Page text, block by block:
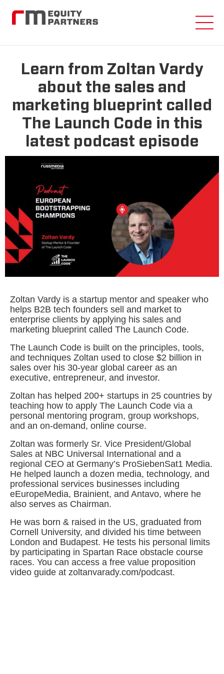
Learn from Zoltan Vardy
about the sales and
marketing blueprint called
The Launch Code in this
latest podcast episode
Zoltan Vardy is a startup mentor and speaker who
helps B2B tech founders sell and market to
enterprise clients by applying his sales and
marketing blueprint called The Launch Code.
The Launch Code is built on the principles, tools,
and techniques Zoltan used to close $2 billion in
sales over his 30-year global career as an
executive, entrepreneur, and investor.
Zoltan has helped 200+ startups in 25 countries by
teaching how to apply The Launch Code via a
personal mentoring program, group workshops,
and an on-demand, online course.
Zoltan was formerly Sr. Vice President/Global
Sales at NBC Universal International and a
regional CEO at Germany’s ProSiebenSat1 Media.
He helped launch a dozen media, technology, and
professional services businesses including
eEuropeMedia, Brainient, and Antavo, where he
also serves as Chairman.
He was born & raised in the US, graduated from
Cornell University, and divided his time between
London and Budapest. He tests his personal limits
by participating in Spartan Race obstacle course
races. You can access a free value proposition
video guide at zoltanvarady.com/podcast.